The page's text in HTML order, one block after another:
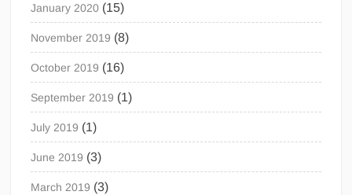
January 2020 (15)
November 2019 (8)
October 2019 (16)
September 2019 (1)
July 2019 (1)
June 2019 (3)
March 2019 (3)